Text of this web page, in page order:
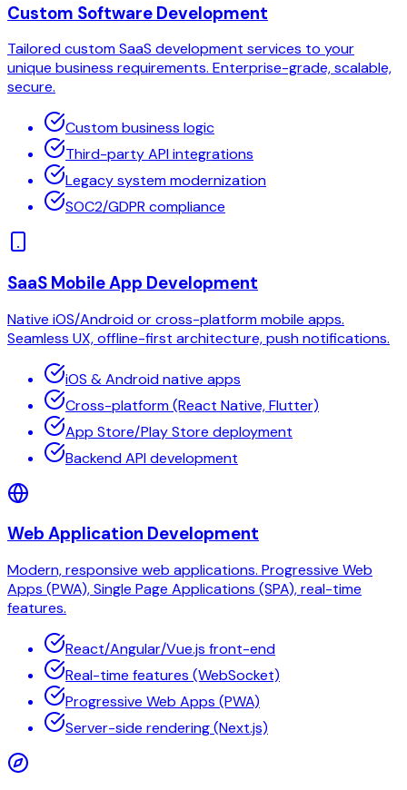
Custom Software Development
Tailored custom SaaS development services to your
unique business requirements. Enterprise-grade, scalable,
secure.
Custom business logic
Third-party API integrations
Legacy system modernization
SOC2/GDPR compliance
SaaS Mobile App Development
Native iOS/Android or cross-platform mobile apps.
Seamless UX, offline-first architecture, push notifications.
iOS & Android native apps
Cross-platform (React Native, Flutter)
App Store/Play Store deployment
Backend API development
Web Application Development
Modern, responsive web applications. Progressive Web
Apps (PWA), Single Page Applications (SPA), real-time
features.
React/Angular/Vue.js front-end
Real-time features (WebSocket)
Progressive Web Apps (PWA)
Server-side rendering (Next.js)